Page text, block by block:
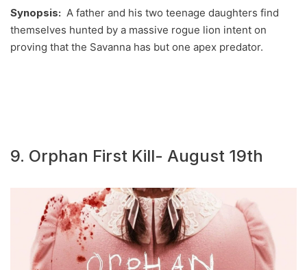
Synopsis: A father and his two teenage daughters find
themselves hunted by a massive rogue lion intent on
proving that the Savanna has but one apex predator.
9. Orphan First Kill- August 19th